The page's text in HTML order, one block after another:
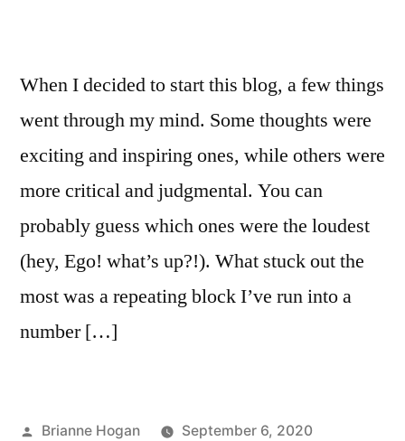
When I decided to start this blog, a few things
went through my mind. Some thoughts were
exciting and inspiring ones, while others were
more critical and judgmental. You can
probably guess which ones were the loudest
(hey, Ego! what’s up?!). What stuck out the
most was a repeating block I’ve run into a
number […]
Brianne Hogan September 6, 2020